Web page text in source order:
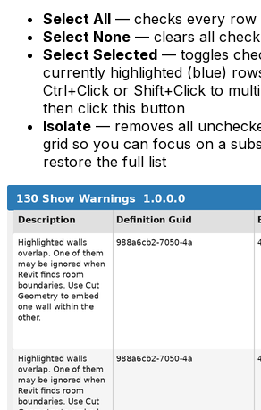
Select All — checks every row
Select None — clears all
Select Selected — toggles
currently highlighted (blue)
Ctrl+Click or Shift+Click to
then click this button
Isolate — removes all
grid so you can focus on a
restore the full list